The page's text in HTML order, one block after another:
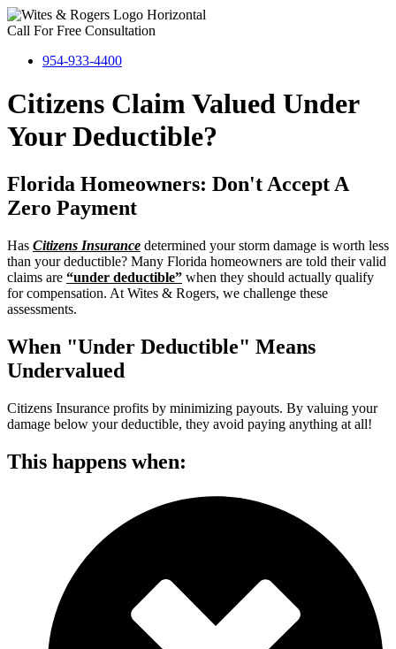
Call For Free Consultation
954-933-4400
Citizens Claim Valued Under
Your Deductible?
Florida Homeowners: Don't Accept A
Zero Payment
Has Citizens Insurance determined your storm damage is worth less
than your deductible? Many Florida homeowners are told their valid
claims are “under deductible” when they should actually qualify
for compensation. At Wites & Rogers, we challenge these
assessments.
When "Under Deductible" Means
Undervalued
Citizens Insurance profits by minimizing payouts. By valuing your
damage below your deductible, they avoid paying anything at all!
This happens when: